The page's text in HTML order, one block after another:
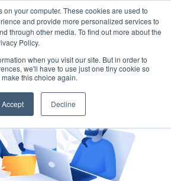
on your computer. These cookies are used to
and provide more personalized services to
through other media. To find out more about the
Policy.
when you visit our site. But in order to
we'll have to use just one tiny cookie so
this choice again.
Accept Decline